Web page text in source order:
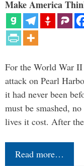
Make America
For the World War
attack on Pearl
it had never been
must be smashed,
lives it cost. After
Read more…